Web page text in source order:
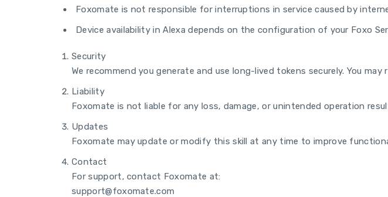
Foxomate is not responsible for interruptions in service caused by
Device availability in Alexa depends on the configuration of your Foxo
Security
We recommend you generate and use long-lived tokens securely. You
Liability
Foxomate is not liable for any loss, damage, or unintended operation
Updates
Foxomate may update or modify this skill at any time to improve
Contact
For support, contact Foxomate at:
support@foxomate.com